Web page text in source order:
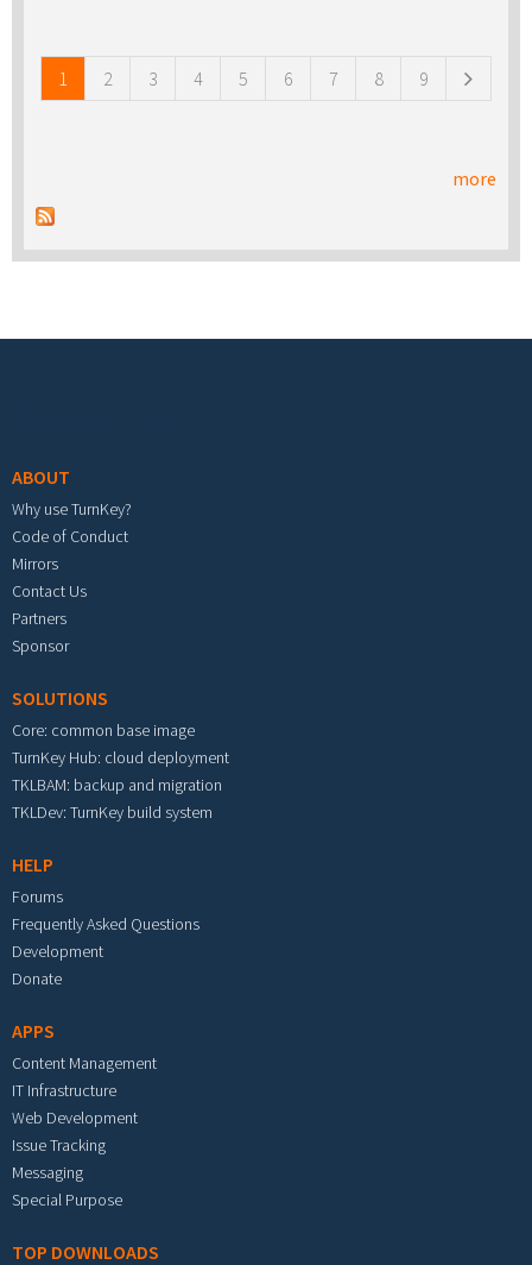
1 2 3 4 5 6 7 8 9
more
ABOUT
Why use TurnKey?
Code of Conduct
Mirrors
Contact Us
Partners
Sponsor
SOLUTIONS
Core: common base image
TurnKey Hub: cloud deployment
TKLBAM: backup and migration
TKLDev: TurnKey build system
HELP
Forums
Frequently Asked Questions
Development
Donate
APPS
Content Management
IT Infrastructure
Web Development
Issue Tracking
Messaging
Special Purpose
TOP DOWNLOADS